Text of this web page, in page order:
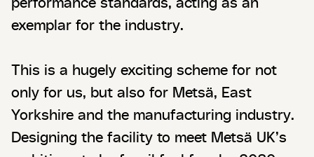
exemplar for the industry.
This is a hugely exciting scheme for not
only for us, but also for Metsä, East
Yorkshire and the manufacturing industry.
Designing the facility to meet Metsä UK’s